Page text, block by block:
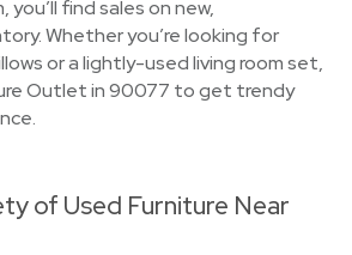
find sales on new,
Whether you’re looking for
or a lightly-used living room set,
Outlet in 90077 to get trendy
of Used Furniture Near